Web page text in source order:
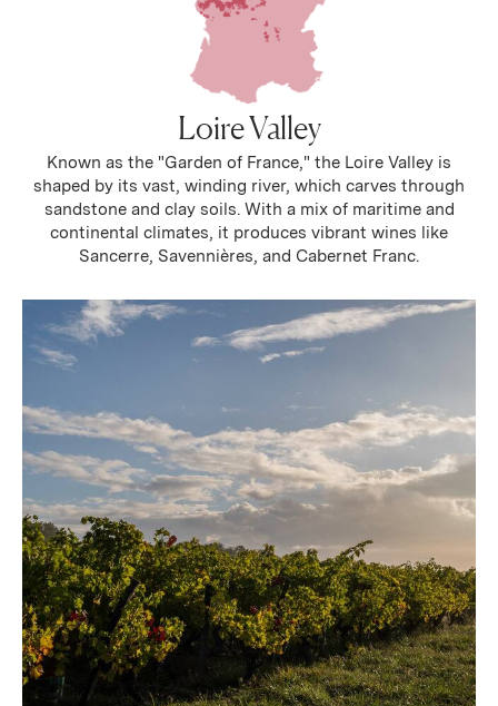
Loire Valley
Known as the "Garden of France," the Loire Valley is
shaped by its vast, winding river, which carves through
sandstone and clay soils. With a mix of maritime and
continental climates, it produces vibrant wines like
Sancerre, Savennières, and Cabernet Franc.